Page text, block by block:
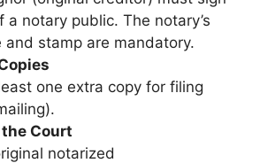
a notary public. The notary’s
and stamp are mandatory.
one extra copy for filing
Court
notarized